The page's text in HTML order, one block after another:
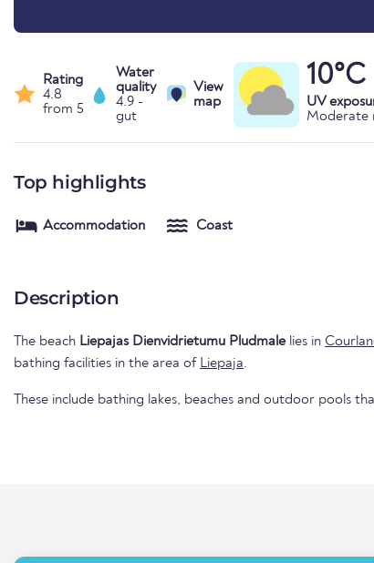
Rating
4.8
from 5
Water
quality
4.9 -
gut
View
map
10°C
UV
Moderate
Top highlights
Accommodation Coast
Description
The beach Liepajas Dienvidrietumu Pludmale lies in
bathing facilities in the area of Liepaja.
These include bathing lakes, beaches and outdoor pools